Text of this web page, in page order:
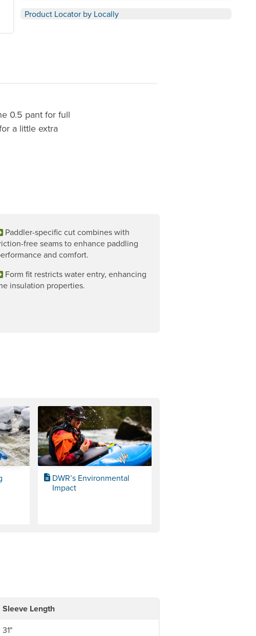
Product Locator by Locally
0.5 pant for full
a little extra
Paddler-specific cut combines with
free seams to enhance paddling
and comfort.
Form fit restricts water entry, enhancing
insulation properties.
DWR’s Environmental
Impact
Sleeve Length
31"